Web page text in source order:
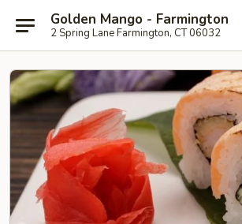
Golden Mango - Farmington
2 Spring Lane Farmington, CT 06032